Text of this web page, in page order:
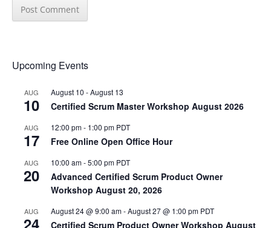
Upcoming Events
AUG
10
August 10 -August 13
Certified Scrum Master Workshop August 2026
AUG
17
12:00 pm- 1:00 pm PDT
Free Online Open Office Hour
AUG
20
10:00 am-5:00 pm PDT
Advanced Certified Scrum Product Owner
Workshop August 20, 2026
AUG August 24 @ 9:00 am-August 27 @ 1:00 pm PDT
Certified Scrum Product Owner Workshop August